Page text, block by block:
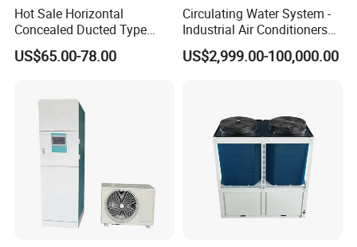
Hot Sale Horizontal
Concealed Ducted Type
Chilled Water Fcu Fan Coil
Unit for Heating in Winter
US$65.00-78.00
Circulating Water System -
Industrial Air Conditioners
Cool Screw Chiller
US$2,999.00-100,000.00